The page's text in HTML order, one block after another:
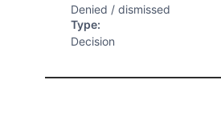
Denied / dismissed
Type:
Decision